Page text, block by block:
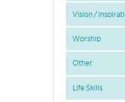
Vision /
Worship
Other
Life Skills